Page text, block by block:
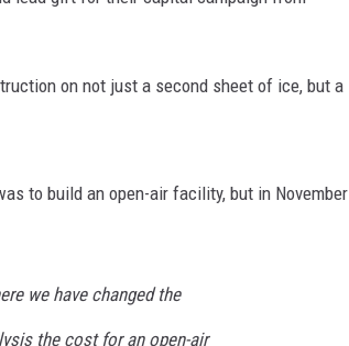
on not just a second sheet of ice, but a
to build an open-air facility, but in November
we have changed the
the cost for an open-air